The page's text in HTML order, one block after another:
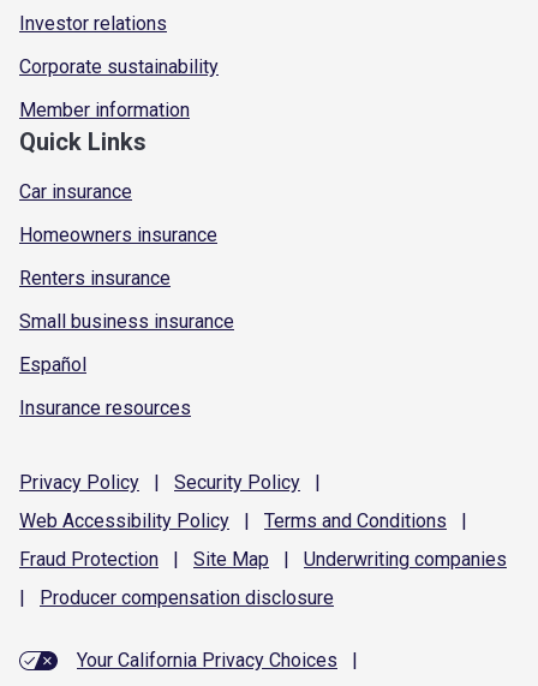
Investor relations
Corporate sustainability
Member information
Quick Links
Car insurance
Homeowners insurance
Renters insurance
Small business insurance
Español
Insurance resources
Privacy Policy | Security Policy
|
Web Accessibility Policy | Terms and Conditions
|
Fraud Protection | Site Map | Underwriting companies
|
Producer compensation disclosure
Your California Privacy Choices
|